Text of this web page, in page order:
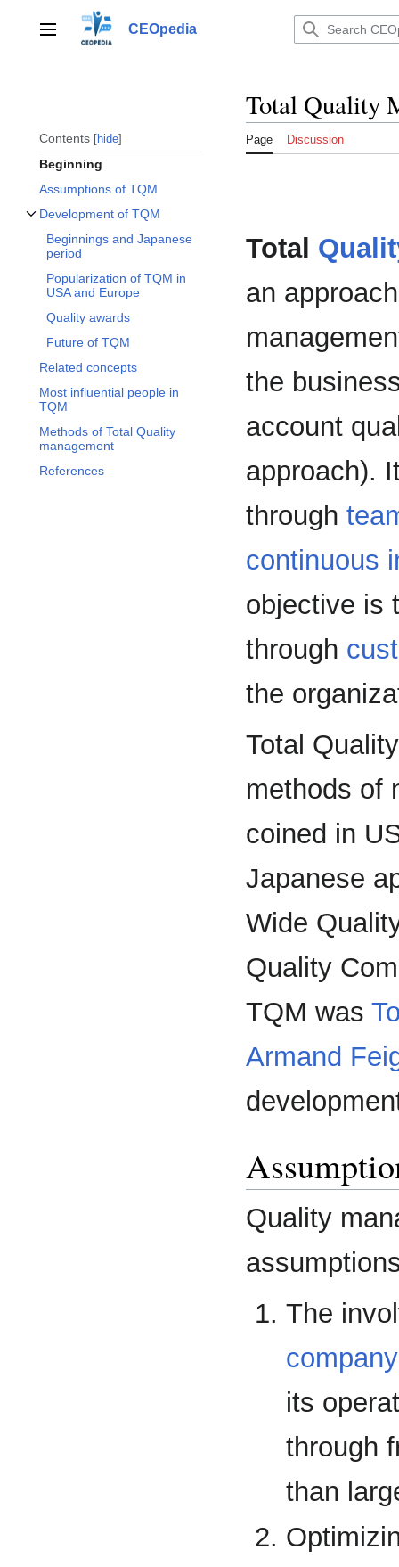
contentMain menu CEOpedia
Contents hide
Beginning
Assumptions of TQM
Development of TQM
Toggle Development of TQM subsection
Beginnings and Japanese
period
Popularization of TQM in
USA and Europe
Quality awards
Future of TQM
Related concepts
Most influential people in
TQM
Methods of Total Quality
management
References
Total Quality
Page Discussion
Total
an
the
account
approach).
through
continuous
objective is
through
the
Total
methods of
coined in
Japanese
Wide
Quality
TQM was
Armand
Quality
The
company
its
through
than